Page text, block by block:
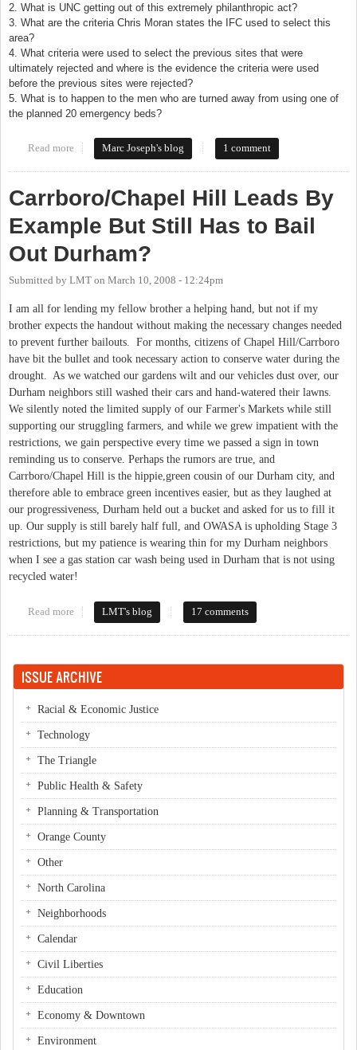
2. What is UNC getting out of this extremely philanthropic act?
3. What are the criteria Chris Moran states the IFC used to select this
area?
4. What criteria were used to select the previous sites that were
ultimately rejected and where is the evidence the criteria were used
before the previous sites were rejected?
5. What is to happen to the men who are turned away from using one of
the planned 20 emergency beds?
Read more about Call it what It is: Free Land
Marc Joseph's blog 1 comment
Carrboro/Chapel Hill Leads By
Example But Still Has to Bail
Out Durham?
Submitted by LMT on March 10, 2008 - 12:24pm
I am all for lending my fellow brother a helping hand, but not if my
brother expects the handout without making the necessary changes needed
to prevent further bailouts. For months, citizens of Chapel Hill/Carrboro
have bit the bullet and took necessary action to conserve water during the
drought. As we watched our gardens wilt and our vehicles dust over, our
Durham neighbors still washed their cars and hand-watered their lawns.
We silently noted the limited supply of our Farmer's Markets while still
supporting our struggling farmers, and while we grew impatient with the
restrictions, we gain perspective every time we passed a sign in town
reminding us to conserve. Perhaps the rumors are true, and
Carrboro/Chapel Hill is the hippie,green cousin of our Durham city, and
therefore able to embrace green incentives easier, but as they laughed at
our progressiveness, Durham held out a bucket and asked for us to fill it
up. Our supply is still barely half full, and OWASA is upholding Stage 3
restrictions, but my patience is wearing thin for my Durham neighbors
when I see a gas station car wash being used in Durham that is not using
recycled water!
Read more about Carrboro/Chapel Hill Leads By Example But Still Has to
LMT's blog 17 comments
ISSUE ARCHIVE
Racial & Economic Justice
Technology
The Triangle
Public Health & Safety
Planning & Transportation
Orange County
Other
North Carolina
Neighborhoods
Calendar
Civil Liberties
Education
Economy & Downtown
Environment